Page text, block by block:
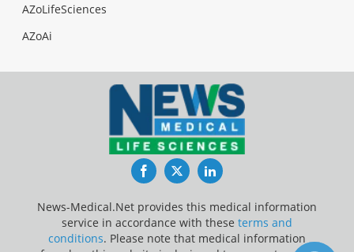
AZoLifeSciences
AZoAi
FacebookTwitterLinkedIn
News-Medical.Net provides this medical information
service in accordance with these terms and
conditions. Please note that medical information